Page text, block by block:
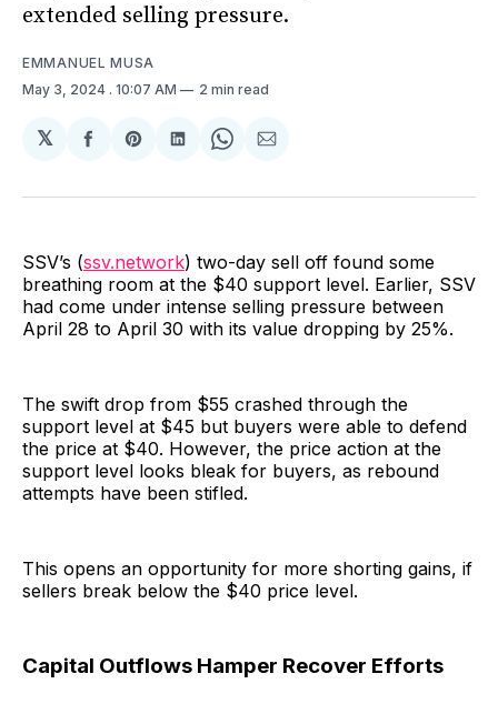
extended selling pressure.
EMMANUEL MUSA
May 3, 2024 . 10:07 AM 2 min read
𝕏
Share
Facebook
Share
Pinterest
Share
LinkedIn
Share
WhatsApp
Share
Email
SSV’s (ssv.network) two-day sell off found some
breathing room at the $40 support level. Earlier, SSV
had come under intense selling pressure between
April 28 to April 30 with its value dropping by 25%.
The swift drop from $55 crashed through the
support level at $45 but buyers were able to defend
the price at $40. However, the price action at the
support level looks bleak for buyers, as rebound
attempts have been stifled.
This opens an opportunity for more shorting gains, if
sellers break below the $40 price level.
Capital Outflows Hamper Recover Efforts